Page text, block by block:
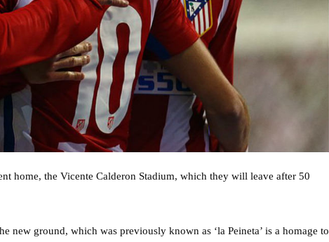
home, the Vicente Calderon Stadium, which they will leave after 50
new ground, which was previously known as ‘la Peineta’ is a homage to